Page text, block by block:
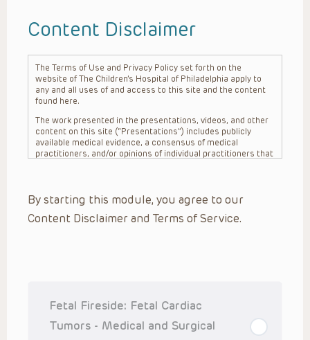
Content Disclaimer
The Terms of Use and Privacy Policy set forth on the
website of The Children’s Hospital of Philadelphia apply to
any and all uses of and access to this site and the content
found here.
The work presented in the presentations, videos, and other
content on this site (“Presentations”) includes publicly
available medical evidence, a consensus of medical
practitioners, and/or opinions of individual practitioners that
practitioner’s professional judgment, consideration of any
unique circumstances, the needs of each patient and their
family, the availability of various resources at the health
Presentations are general in nature, and do not and are not
intended to refer to specific patients.
By starting this module, you agree to our
Content Disclaimer and Terms of Service.
Fetal Fireside: Fetal Cardiac
Tumors - Medical and Surgical